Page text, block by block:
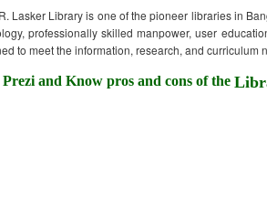
Lasker Library is one of the pioneer libraries in
professionally skilled manpower, user
to meet the information, research, and curriculum
and Know pros and cons of the